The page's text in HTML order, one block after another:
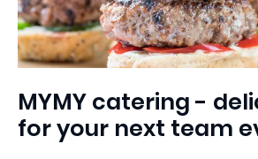
MYMY catering -
for your next team